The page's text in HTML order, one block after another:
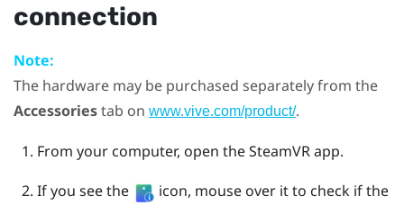
connection
Note:
The hardware may be purchased separately from the
Accessoriestab on www.vive.com/product/.
From your computer, open theSteamVRapp.
If you see the
icon, mouse over it to check if the